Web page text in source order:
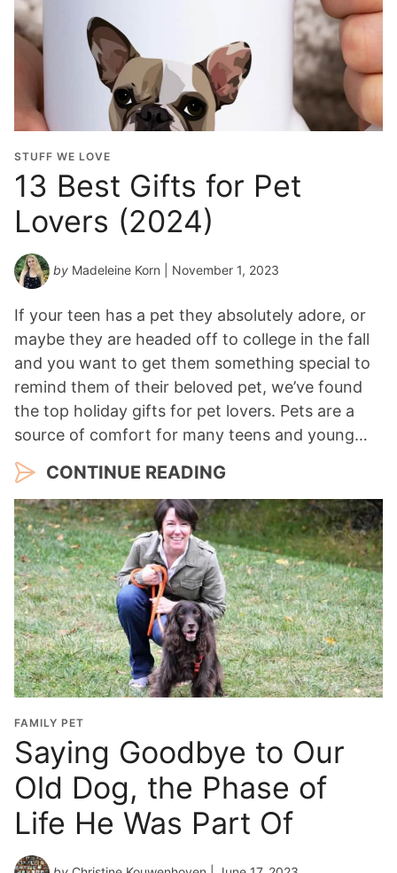
STUFF WE LOVE
13 Best Gifts for Pet
Lovers (2024)
by Madeleine Korn | November 1, 2023
If your teen has a pet they absolutely adore, or
maybe they are headed off to college in the fall
and you want to get them something special to
remind them of their beloved pet, we’ve found
the top holiday gifts for pet lovers. Pets are a
source of comfort for many teens and young…
CONTINUE READING
FAMILY PET
Saying Goodbye to Our
Old Dog, the Phase of
Life He Was Part Of